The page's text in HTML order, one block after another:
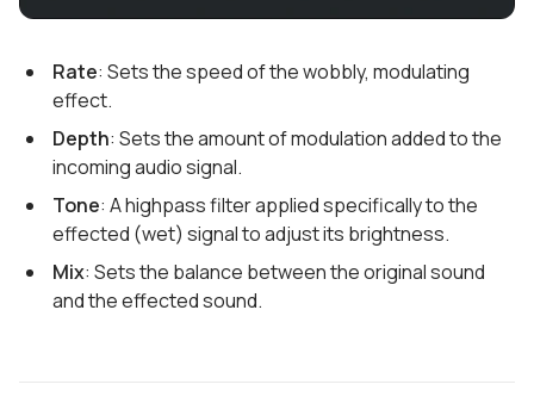
Rate: Sets the speed of the wobbly, modulating
effect.
Depth: Sets the amount of modulation added to the
incoming audio signal.
Tone: A highpass filter applied specifically to the
effected (wet) signal to adjust its brightness.
Mix: Sets the balance between the original sound
and the effected sound.